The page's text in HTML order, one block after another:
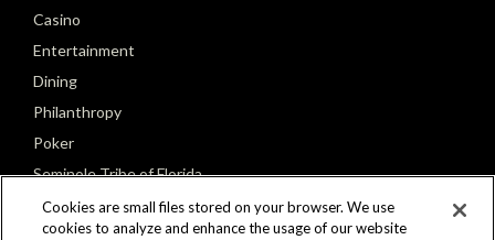
Casino
Entertainment
Dining
Philanthropy
Poker
Seminole Tribe of Florida
Cookies are small files stored on your browser. We use
cookies to analyze and enhance the usage of our website